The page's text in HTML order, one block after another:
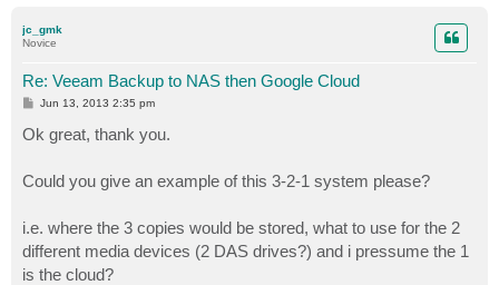
jc_gmk
Novice
Re: Veeam Backup to NAS then Google Cloud
P
s
t
Jun 13, 2013 2:35 pm
Ok great, thank you.
Could you give an example of this 3-2-1 system please?
i.e. where the 3 copies would be stored, what to use for the 2
different media devices (2 DAS drives?) and i pressume the 1
is the cloud?